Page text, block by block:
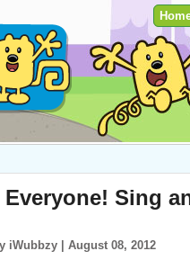
Everyone! Sing
iWubbzy | August 08, 2012